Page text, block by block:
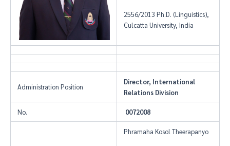
2556/2013 Ph.D. (Linguistics),
Culcatta University, India
Administration Position
Director, International
Relations Division
No. 0072008
Phramaha Kosol Theerapanyo